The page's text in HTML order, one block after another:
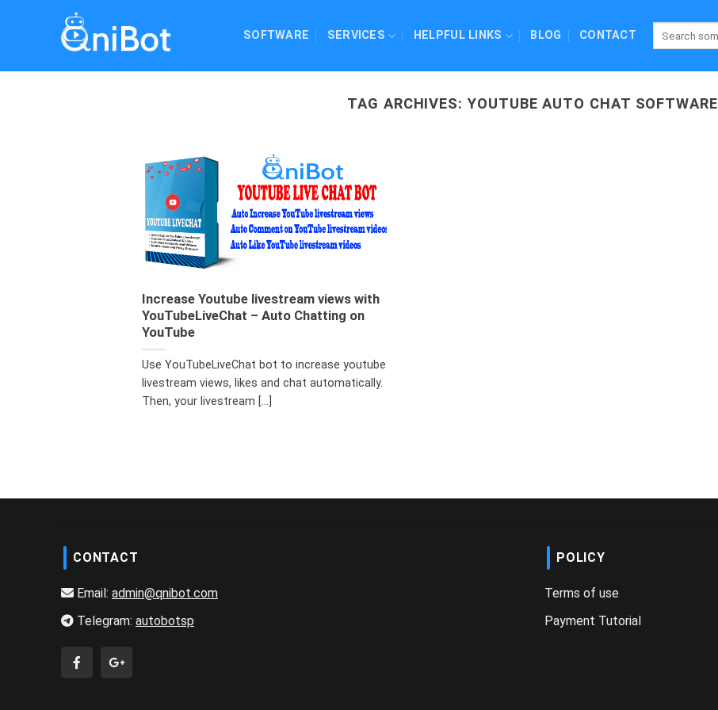
SOFTWARE SERVICES HELPFUL LINKS BLOG CONTACT
TAG ARCHIVES: YOUTUBE AUTO CHAT SOFTWARE
Increase Youtube livestream views with
YouTubeLiveChat – Auto Chatting on
YouTube
Use YouTubeLiveChat bot to increase youtube
livestream views, likes and chat automatically.
Then, your livestream [...]
CONTACT
Email: admin@qnibot.com
Telegram: autobotsp
POLICY
Terms of use
Payment Tutorial